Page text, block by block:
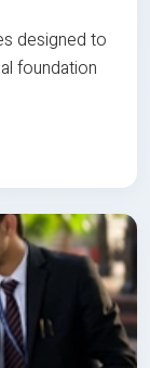
designed to
foundation